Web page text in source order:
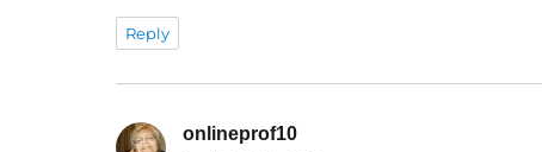
Reply
onlineprof10says: